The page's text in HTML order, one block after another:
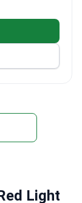
by
as a top
airport
Light